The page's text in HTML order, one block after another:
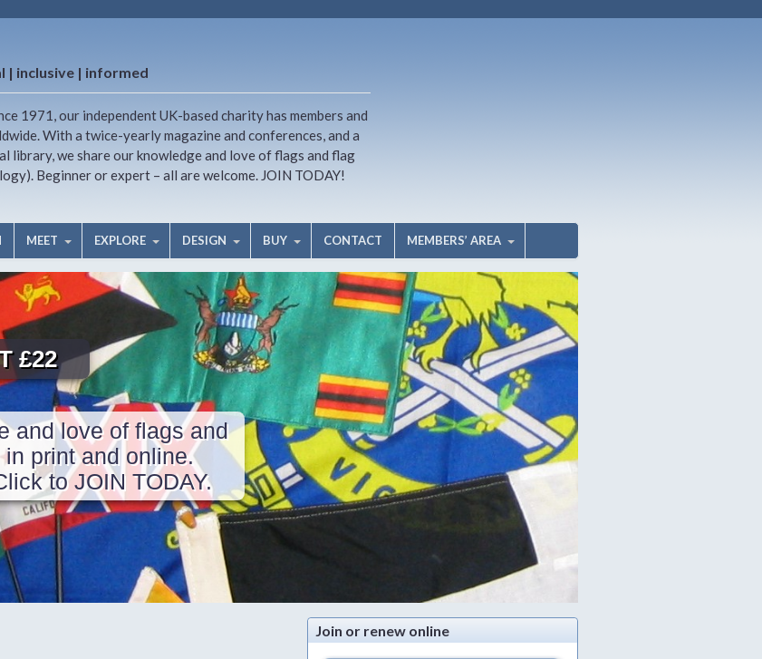
| inclusive | informed
1971, our independent UK-based charity has members and
With a twice-yearly magazine and conferences, and a
library, we share our knowledge and love of flags and flag
Beginner or expert – all are welcome. JOIN TODAY!
MEET EXPLORE DESIGN BUY CONTACT MEMBERS’ AREA
£22
and love of flags and
print and online.
to JOIN TODAY.
Join or renew online